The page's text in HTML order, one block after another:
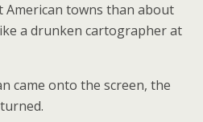
American towns than about
a drunken cartographer at
came onto the screen, the